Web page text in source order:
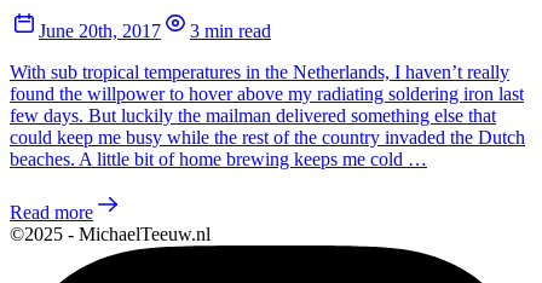
June 20th, 2017
3 min read
With sub tropical temperatures in the Netherlands, I haven’t really
found the willpower to hover above my radiating soldering iron last
few days. But luckily the mailman delivered something else that
could keep me busy while the rest of the country invaded the Dutch
beaches. A little bit of home brewing keeps me cold …
Read more
©2025 - MichaelTeeuw.nl